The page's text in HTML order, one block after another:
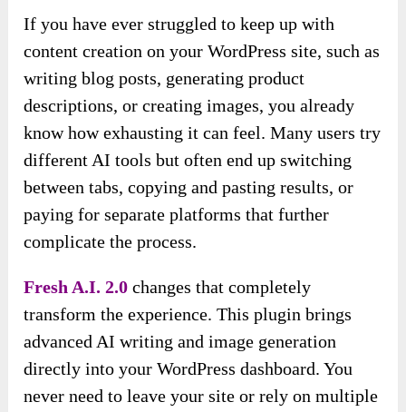
If you have ever struggled to keep up with
content creation on your WordPress site, such as
writing blog posts, generating product
descriptions, or creating images, you already
know how exhausting it can feel. Many users try
different AI tools but often end up switching
between tabs, copying and pasting results, or
paying for separate platforms that further
complicate the process.
Fresh A.I. 2.0 changes that completely
transform the experience. This plugin brings
advanced AI writing and image generation
directly into your WordPress dashboard. You
never need to leave your site or rely on multiple